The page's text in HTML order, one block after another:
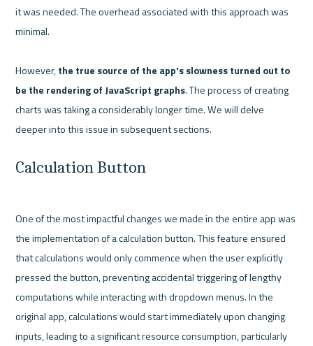
it was needed. The overhead associated with this approach was
minimal.
However, the true source of the app's slowness turned out to
be the rendering of JavaScript graphs. The process of creating
charts was taking a considerably longer time. We will delve
Calculation Button
One of the most impactful changes we made in the entire app was
the implementation of a calculation button. This feature ensured
that calculations would only commence when the user explicitly
pressed the button, preventing accidental triggering of lengthy
computations while interacting with dropdown menus. In the
original app, calculations would start immediately upon changing
inputs, leading to a significant resource consumption, particularly